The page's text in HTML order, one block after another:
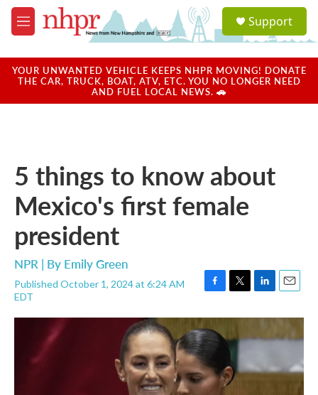
Skip to main content
M
e
u
a
u
Support
YOUR UNWANTED VEHICLE KEEPS NHPR MOVING! DONATE
THE CAR, TRUCK, BOAT, ATV, ETC. YOU NO LONGER NEED
AND FUEL LOCAL NEWS. 🚗
5 things to know about
Mexico's first female
president
NPR | By Emily Green
Published October 1, 2024 at 6:24 AM
EDT
F
c
e
b
o
o
k
T
i
t
t
e
r
L
n
k
I
E
a
i